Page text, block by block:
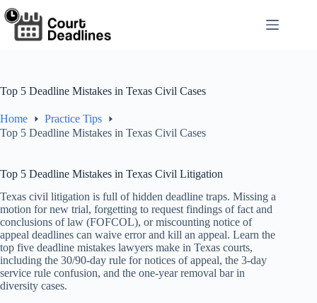
Skip
to
content
Top 5 Deadline Mistakes in Texas Civil Cases
Home
Practice Tips
Top 5 Deadline Mistakes in Texas Civil Cases
Top 5 Deadline Mistakes in Texas Civil Litigation
Texas civil litigation is full of hidden deadline traps. Missing a
motion for new trial, forgetting to request findings of fact and
conclusions of law (FOFCOL), or miscounting notice of
appeal deadlines can waive error and kill an appeal. Learn the
top five deadline mistakes lawyers make in Texas courts,
including the 30/90-day rule for notices of appeal, the 3-day
service rule confusion, and the one-year removal bar in
diversity cases.